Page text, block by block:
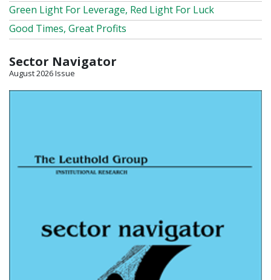
Green Light For Leverage, Red Light For Luck
Good Times, Great Profits
Sector Navigator
August 2026 Issue